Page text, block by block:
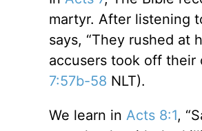
martyr. After listening
says, “They rushed at
accusers took off their
7:57b-58 NLT).
We learn in Acts 8:1,